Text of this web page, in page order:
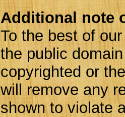
Additional note
To the best of
the public
copyrighted or
will remove any
shown to violate